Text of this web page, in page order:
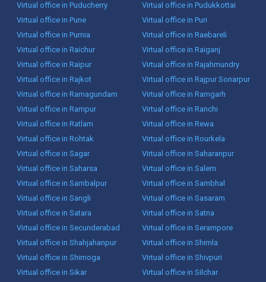
Virtual office in Puducherry
Virtual office in Pudukkottai
Virtual office in Pune
Virtual office in Puri
Virtual office in Purnia
Virtual office in Raebareli
Virtual office in Raichur
Virtual office in Raiganj
Virtual office in Raipur
Virtual office in Rajahmundry
Virtual office in Rajkot
Virtual office in Rajpur Sonarpur
Virtual office in Ramagundam
Virtual office in Ramgarh
Virtual office in Rampur
Virtual office in Ranchi
Virtual office in Ratlam
Virtual office in Rewa
Virtual office in Rohtak
Virtual office in Rourkela
Virtual office in Sagar
Virtual office in Saharanpur
Virtual office in Saharsa
Virtual office in Salem
Virtual office in Sambalpur
Virtual office in Sambhal
Virtual office in Sangli
Virtual office in Sasaram
Virtual office in Satara
Virtual office in Satna
Virtual office in Secunderabad
Virtual office in Serampore
Virtual office in Shahjahanpur
Virtual office in Shimla
Virtual office in Shimoga
Virtual office in Shivpuri
Virtual office in Sikar
Virtual office in Silchar